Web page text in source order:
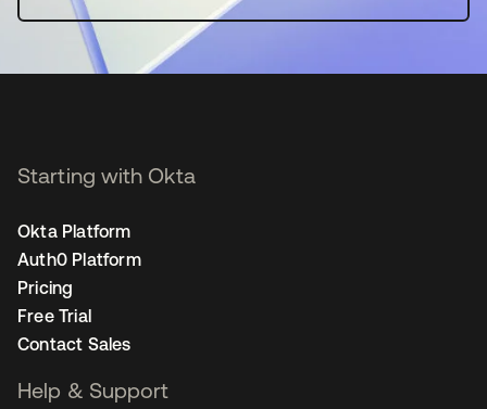
Starting with Okta
Okta Platform
Auth0 Platform
Pricing
Free Trial
Contact Sales
Help & Support